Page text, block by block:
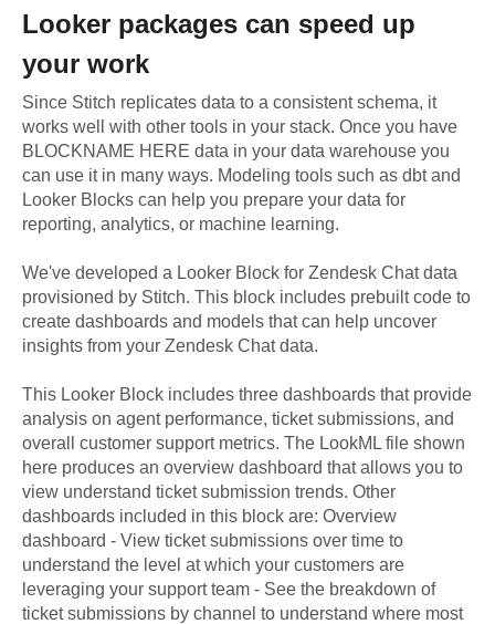
Looker packages can speed up
your work
Since Stitch replicates data to a consistent schema, it
works well with other tools in your stack. Once you have
BLOCKNAME HERE data in your data warehouse you
can use it in many ways. Modeling tools such as dbt and
Looker Blocks can help you prepare your data for
reporting, analytics, or machine learning.
We've developed a Looker Block for Zendesk Chatdata
provisioned by Stitch. This block includes prebuilt code to
create dashboards and models that can help uncover
insights from your Zendesk Chat data.
This Looker Block includes three dashboards that provide
analysis on agent performance, ticket submissions, and
overall customer support metrics. The LookML file shown
here produces an overview dashboard that allows you to
view understand ticket submission trends. Other
dashboards included in this block are: Overview
dashboard - View ticket submissions over time to
understand the level at which your customers are
leveraging your support team - See the breakdown of
ticket submissions by channel to understand where most